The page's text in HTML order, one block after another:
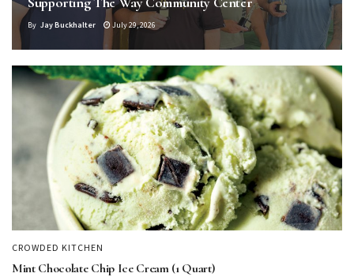
By Jay Buckhalter July 29, 2026
CROWDED KITCHEN
Mint Chocolate Chip Ice Cream (1 Quart)